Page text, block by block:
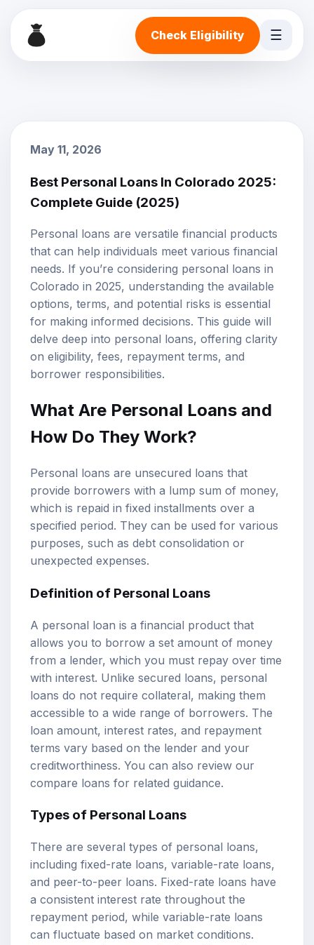
Check Eligibility ☰
May 11, 2026
Best Personal Loans In Colorado 2025:
Complete Guide (2025)
Personal loans are versatile financial products
that can help individuals meet various financial
needs. If you’re considering personal loans in
Colorado in 2025, understanding the available
options, terms, and potential risks is essential
for making informed decisions. This guide will
delve deep into personal loans, offering clarity
on eligibility, fees, repayment terms, and
borrower responsibilities.
What Are Personal Loans and
How Do They Work?
Personal loans are unsecured loans that
provide borrowers with a lump sum of money,
which is repaid in fixed installments over a
specified period. They can be used for various
purposes, such as debt consolidation or
unexpected expenses.
Definition of Personal Loans
A personal loan is a financial product that
allows you to borrow a set amount of money
from a lender, which you must repay over time
with interest. Unlike secured loans, personal
loans do not require collateral, making them
accessible to a wide range of borrowers. The
loan amount, interest rates, and repayment
terms vary based on the lender and your
creditworthiness. You can also review our
compare loans for related guidance.
Types of Personal Loans
There are several types of personal loans,
including fixed-rate loans, variable-rate loans,
and peer-to-peer loans. Fixed-rate loans have
a consistent interest rate throughout the
repayment period, while variable-rate loans
can fluctuate based on market conditions.